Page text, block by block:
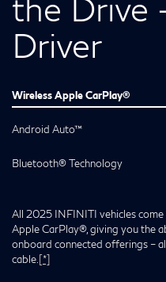
the Drive
Driver
Wireless Apple CarPlay®
Android Auto™
Bluetooth® Technology
All 2025 INFINITI vehicles
Apple CarPlay®, giving you the
onboard connected offerings –
cable. [*]